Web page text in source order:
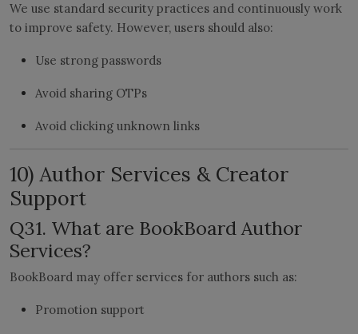
We use standard security practices and continuously work
to improve safety. However, users should also:
Use strong passwords
Avoid sharing OTPs
Avoid clicking unknown links
10) Author Services & Creator
Support
Q31. What are BookBoard Author
Services?
BookBoard may offer services for authors such as:
Promotion support